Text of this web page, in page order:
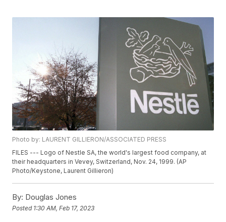
Photo by: LAURENT GILLIERON/ASSOCIATED PRESS
FILES --- Logo of Nestle SA, the world's largest food company, at
their headquarters in Vevey, Switzerland, Nov. 24, 1999. (AP
Photo/Keystone, Laurent Gillieron)
By: Douglas Jones
Posted 1:30 AM, Feb 17, 2023